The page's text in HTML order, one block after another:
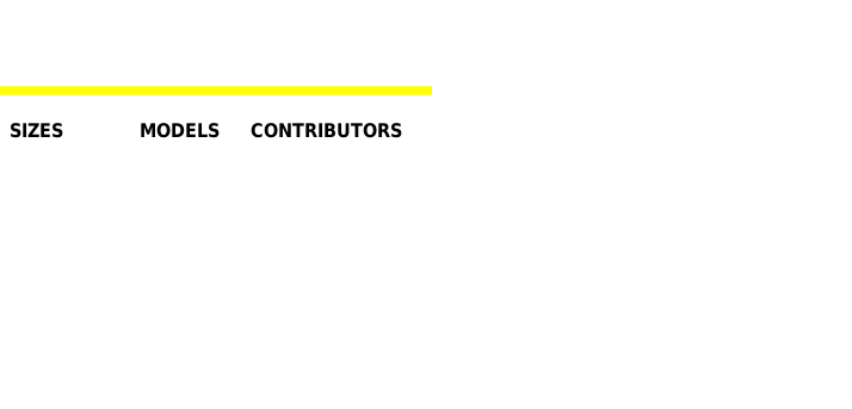
SIZES MODELS CONTRIBUTORS